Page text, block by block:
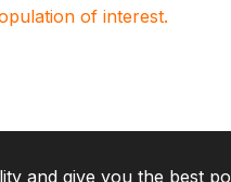
of interest.
and give you the best